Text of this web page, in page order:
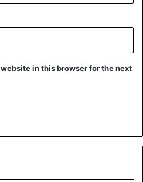
ケンちゃん、ごっ
んの攻防をアニメ
ました😺
in this browser for the next